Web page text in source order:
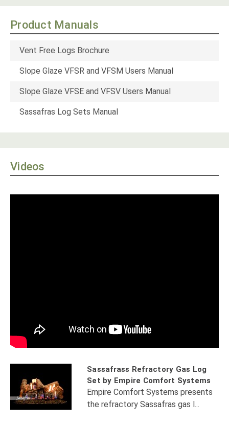
Product Manuals
Vent Free Logs Brochure
Slope Glaze VFSR and VFSM Users Manual
Slope Glaze VFSE and VFSV Users Manual
Sassafras Log Sets Manual
Videos
Sassafrass Refractory Gas Log
Set by Empire Comfort Systems
Empire Comfort Systems presents
the refractory Sassafras gas l...